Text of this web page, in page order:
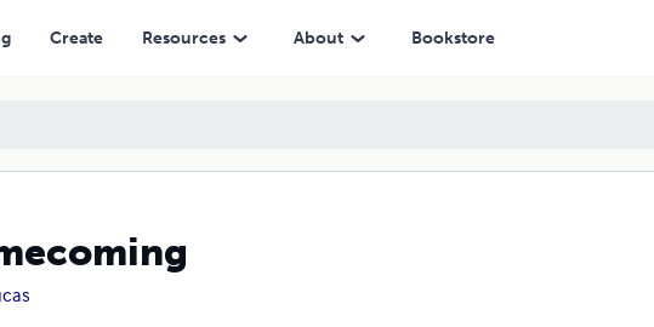
Create Resources About Bookstore